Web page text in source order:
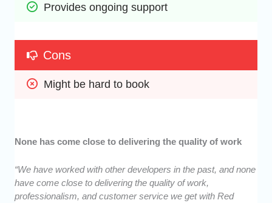
Provides ongoing support
Cons
Might be hard to book
None has come close to delivering the quality of work
“We have worked with other developers in the past, and none
have come close to delivering the quality of work,
professionalism, and customer service we get with Red